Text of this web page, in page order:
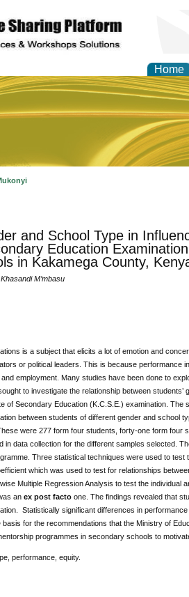
Home
and
and School Type in
Education
in Kakamega County,
M’mbasu
is a subject that elicits a lot of emotion and
or political leaders. This is because performance
employment. Many studies have been done to
to investigate the relationship between
of Secondary Education (K.C.S.E.) examination.
between students of different gender and school
were 277 form four students, forty-one form four
in data collection for the different samples selected.
Three statistical techniques were used to
which was used to test for relationships
Multiple Regression Analysis to test the individual
an ex post factoone. The findings revealed that
Statistically significant differences in
for the recommendations that the Ministry of
programmes in secondary schools to
performance, equity.